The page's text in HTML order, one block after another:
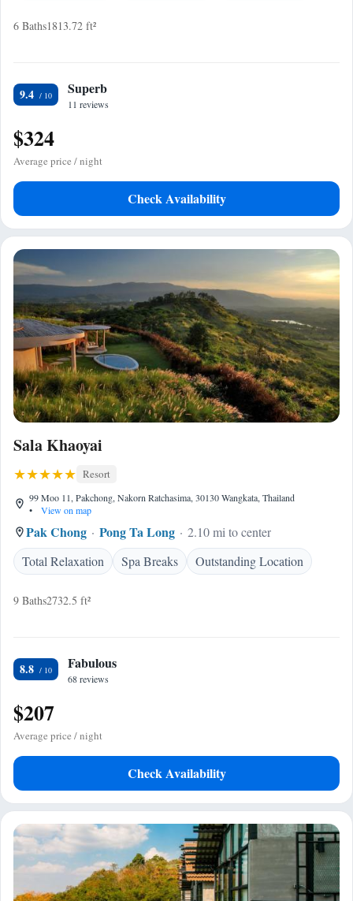
6 Baths1813.72 ft²
9.4 Superb
11 reviews
$324
Average price / night
Check Availability
Sala Khaoyai
Resort
99 Moo 11, Pakchong, Nakorn Ratchasima, 30130 Wangkata, Thailand
•
View on map
Pak Chong Pong Ta Long
2.10 mi to center
Total Relaxation
Spa Breaks Outstanding Location
9 Baths2732.5 ft²
8.8 Fabulous
68 reviews
$207
Average price / night
Check Availability